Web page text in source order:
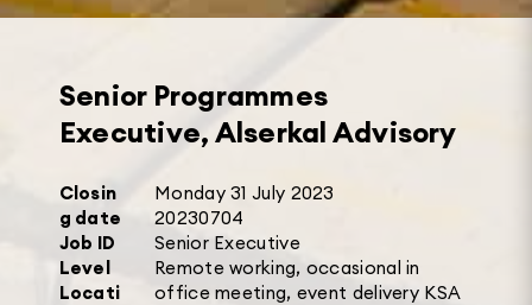
Senior Programmes
Executive, Alserkal Advisory
Closin
g date
Job ID
Level
Locati
Monday 31 July 2023
20230704
Senior Executive
Remote working, occasional in
office meeting, event delivery KSA